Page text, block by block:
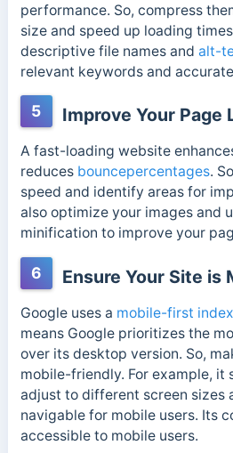
performance. So, compress
size and speed up loading
descriptive file names and alt-
relevant keywords and
5 Improve Your Page
A fast-loading website
reduces bouncepercentages.
speed and identify areas for
also optimize your images and
minification to improve your
6 Ensure Your Site is
Google uses a mobile-first
means Google prioritizes the
over its desktop version. So,
mobile-friendly. For example, it
adjust to different screen sizes
navigable for mobile users. Its
accessible to mobile users.